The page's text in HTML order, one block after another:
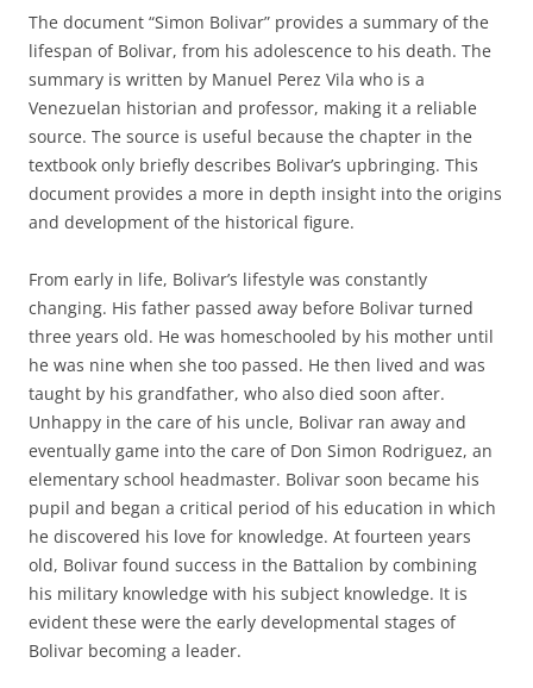
The document “Simon Bolivar” provides a summary of the
lifespan of Bolivar, from his adolescence to his death. The
summary is written by Manuel Perez Vila who is a
Venezuelan historian and professor, making it a reliable
source. The source is useful because the chapter in the
textbook only briefly describes Bolivar’s upbringing. This
document provides a more in depth insight into the origins
and development of the historical figure.
From early in life, Bolivar’s lifestyle was constantly
changing. His father passed away before Bolivar turned
three years old. He was homeschooled by his mother until
he was nine when she too passed. He then lived and was
taught by his grandfather, who also died soon after.
Unhappy in the care of his uncle, Bolivar ran away and
eventually game into the care of Don Simon Rodriguez, an
elementary school headmaster. Bolivar soon became his
pupil and began a critical period of his education in which
he discovered his love for knowledge. At fourteen years
old, Bolivar found success in the Battalion by combining
his military knowledge with his subject knowledge. It is
evident these were the early developmental stages of
Bolivar becoming a leader.